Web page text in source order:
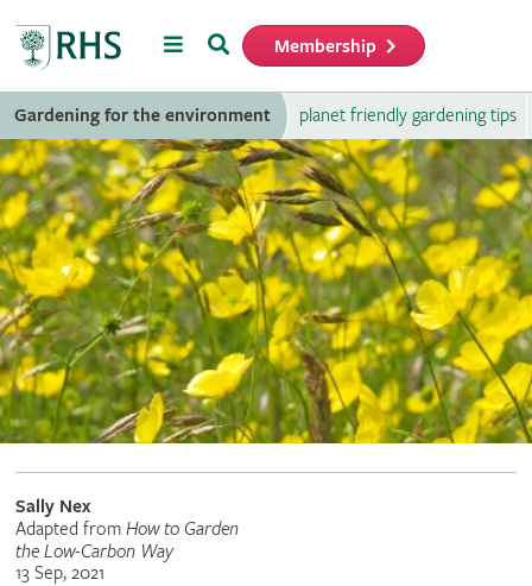
MenuSearch Membership
Gardening for the environment planet friendly gardening tips
Sally Nex
Adapted from How to Garden
the Low-Carbon Way
13 Sep, 2021